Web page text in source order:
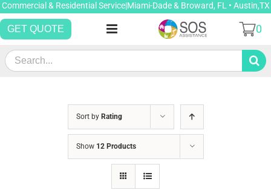
Skip
to
content
Commercial & Residential Service|Miami-Dade & Broward, FL • Austin,TX
GET QUOTE
Search
for:
0
Sort by Rating
Show 12 Products